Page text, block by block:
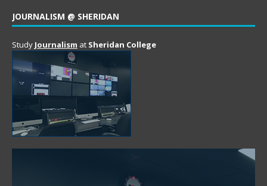
JOURNALISM @ SHERIDAN
Study Journalism at Sheridan College